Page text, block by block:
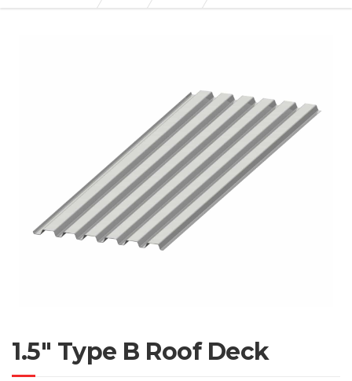
1.5″ Type B Roof Deck